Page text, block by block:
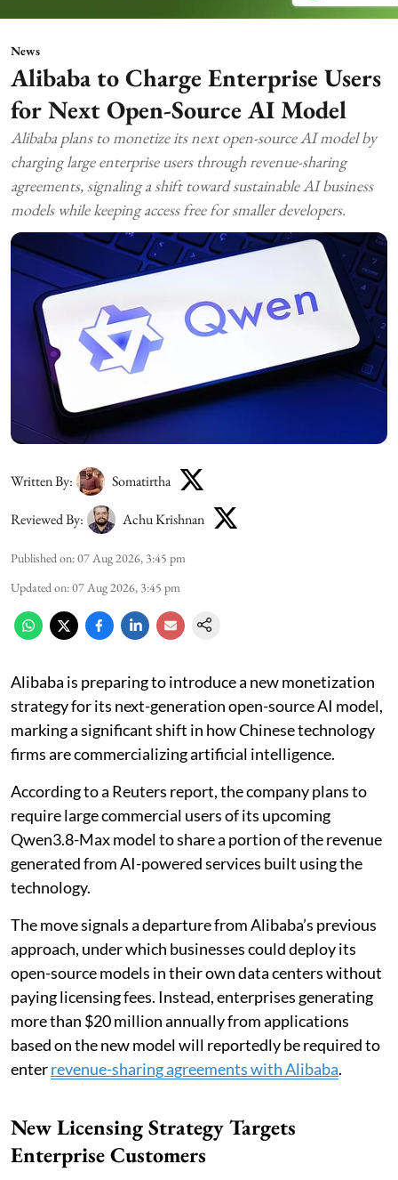
News
Alibaba to Charge Enterprise Users
for Next Open-Source AI Model
Alibaba plans to monetize its next open-source AI model by
charging large enterprise users through revenue-sharing
agreements, signaling a shift toward sustainable AI business
models while keeping access free for smaller developers.
Written By: Somatirtha
Reviewed By: Achu Krishnan
Published on:07 Aug 2026, 3:45 pm
Updated on:07 Aug 2026, 3:45 pm
Alibaba is preparing to introduce a new monetization
strategy for its next-generation open-source AI model,
marking a significant shift in how Chinese technology
firms are commercializing artificial intelligence.
According to a Reuters report, the company plans to
require large commercial users of its upcoming
Qwen3.8-Max model to share a portion of the revenue
generated from AI-powered services built using the
technology.
The move signals a departure from Alibaba’s previous
approach, under which businesses could deploy its
open-source models in their own data centers without
paying licensing fees. Instead, enterprises generating
more than $20 million annually from applications
based on the new model will reportedly be required to
enterrevenue-sharing agreements with Alibaba.
New Licensing Strategy Targets
Enterprise Customers